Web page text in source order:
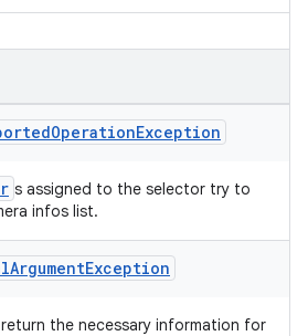
OperationException
s assigned to the selector try to
infos list.
ArgumentException
the necessary information for